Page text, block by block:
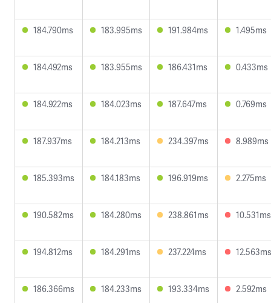
184.790ms 183.995ms 191.984ms 1.495ms
184.492ms 183.955ms 186.431ms 0.433ms
184.922ms 184.023ms 187.647ms 0.769ms
187.937ms 184.213ms 234.397ms 8.989ms
185.393ms 184.183ms 196.919ms 2.275ms
190.582ms 184.280ms 238.861ms 10.531ms
194.812ms 184.291ms 237.224ms 12.563ms
186.366ms 184.233ms 193.334ms 2.592ms